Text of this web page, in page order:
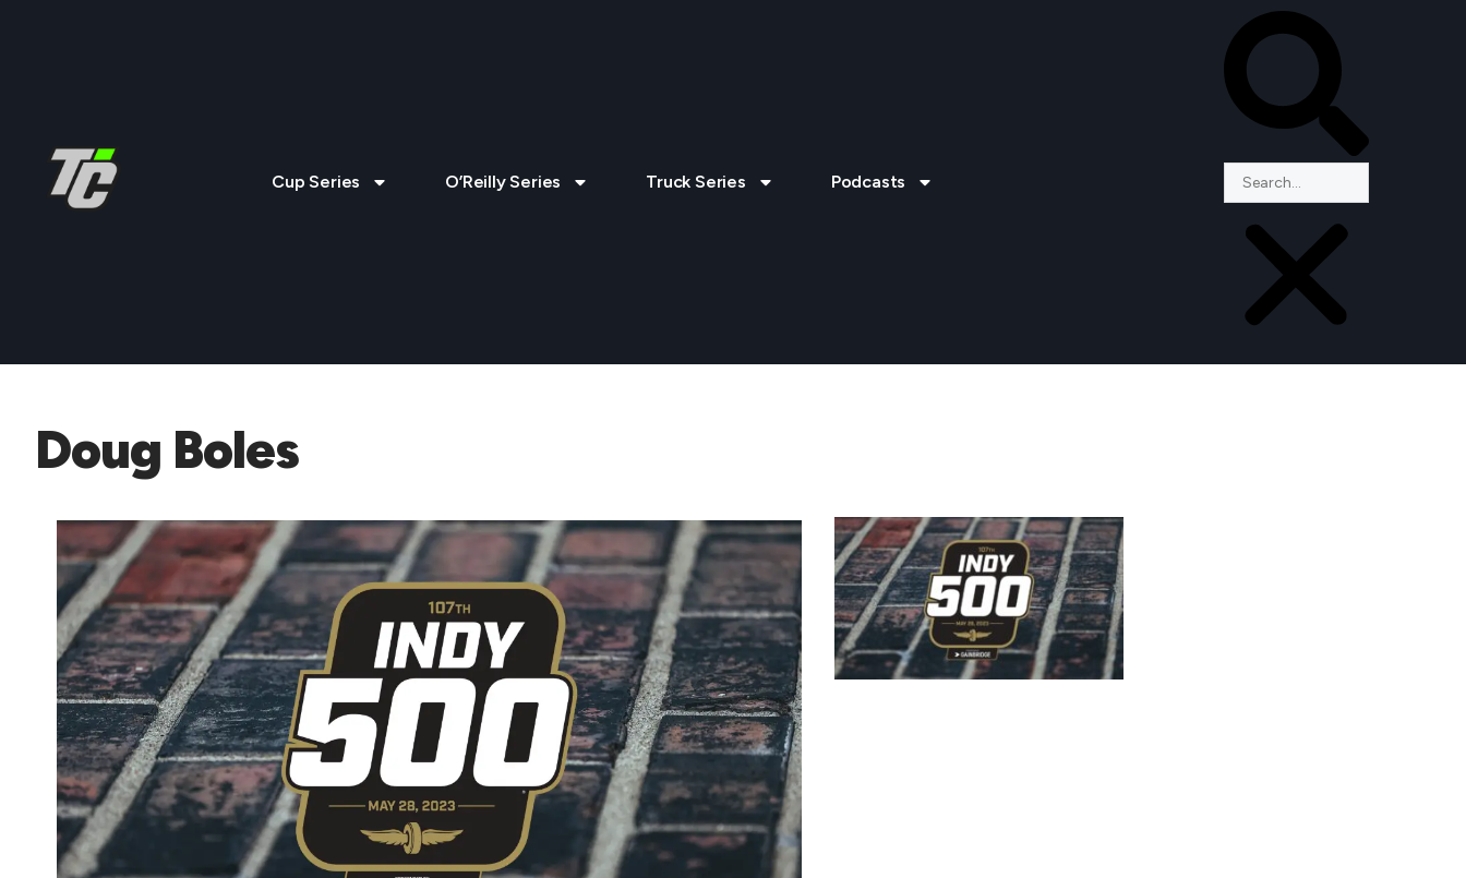
Cup Series O’Reilly Series Truck Series Podcasts
Doug Boles